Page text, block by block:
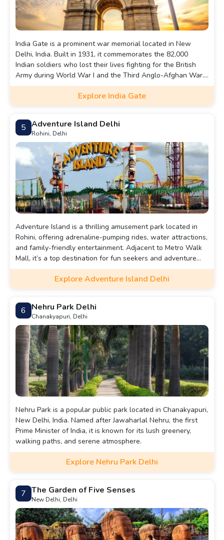
India Gate is a prominent war memorial located in New
Delhi, India. Built in 1931, it commemorates the 82,000
Indian soldiers who lost their lives fighting for the British
Army during World War I and the Third Anglo-Afghan War.
Designed by Sir Edwin Lutyens, the 42-meter-high structure
resembles the Arc de Triomphe in Paris. The names of over
13,000 soldiers are inscribed on its surface.Beneath the
arch lies the Amar Jawan Jyoti, an eternal flame that honors
unknown soldiers. India Gate is a popular tourist
destination, surrounded by gardens and is often the site of
national ceremonies and gatherings.
Explore India Gate
5 Adventure Island Delhi
Rohini, Delhi
Adventure Island is a thrilling amusement park located in
Rohini, offering adrenaline-pumping rides, water attractions,
and family-friendly entertainment. Adjacent to Metro Walk
Mall, it’s a top destination for fun seekers and adventure
lovers in Delhi.
Explore Adventure Island Delhi
6 Nehru Park Delhi
Chanakyapuri, Delhi
Nehru Park is a popular public park located in Chanakyapuri,
New Delhi, India. Named after Jawaharlal Nehru, the first
Prime Minister of India, it is known for its lush greenery,
walking paths, and serene atmosphere.
Explore Nehru Park Delhi
7 The Garden of Five Senses
New Delhi, Delhi